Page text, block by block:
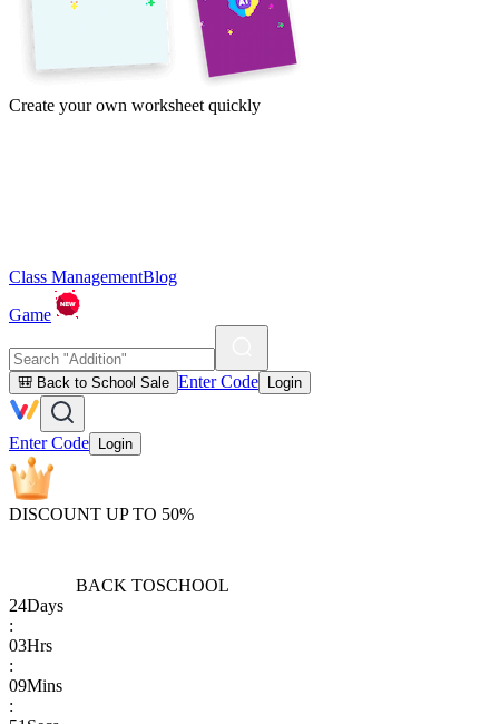
Create your own worksheet quickly
Class ManagementBlog
Game
🎒 Back to School Sale Enter Code Login
Enter Code Login
DISCOUNT UP TO 50%
BACK TOSCHOOL
24Days
:
03Hrs
:
09Mins
: